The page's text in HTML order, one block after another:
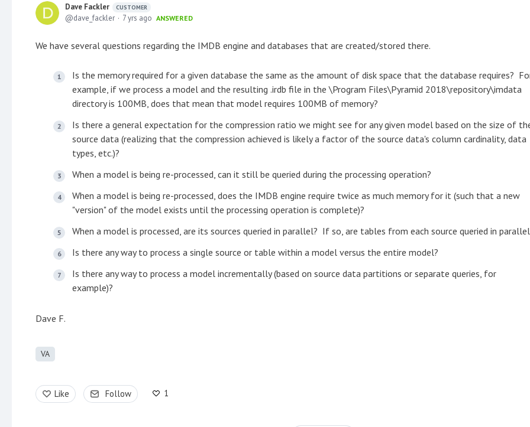
Dave Fackler CUSTOMER
dave_fackler 7 yrs ago ANSWERED
We have several questions regarding the IMDB engine and databases that are created/stored there.
Is the memory required for a given database the same as the amount of disk space that the database requires?
example, if we process a model and the resulting .irdb file in the \Program Files\Pyramid 2018\repository\imdata
directory is 100MB, does that mean that model requires 100MB of memory?
Is there a general expectation for the compression ratio we might see for any given model based on the size of
source data (realizing that the compression achieved is likely a factor of the source data's column cardinality, data
types, etc.)?
When a model is being re-processed, can it still be queried during the processing operation?
When a model is being re-processed, does the IMDB engine require twice as much memory for it (such that a new
"version" of the model exists until the processing operation is complete)?
When a model is processed, are its sources queried in parallel? If so, are tables from each source queried in
Is there any way to process a single source or table within a model versus the entire model?
Is there any way to process a model incrementally (based on source data partitions or separate queries, for
example)?
Dave F.
VA
Like Follow 1